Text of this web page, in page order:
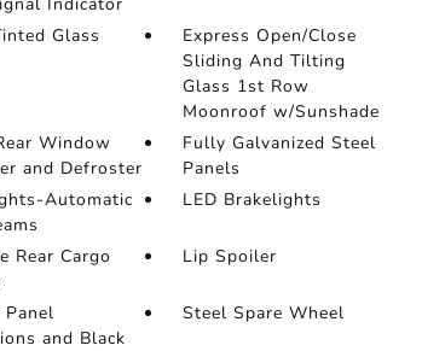
Glass
Express Open/Close
Sliding And Tilting
Glass 1st Row
Moonroof w/Sunshade
Window
and Defroster
Fully Galvanized Steel
Panels
Automatic
LED Brakelights
Rear Cargo
Lip Spoiler
Panel
and Black
Steel Spare Wheel